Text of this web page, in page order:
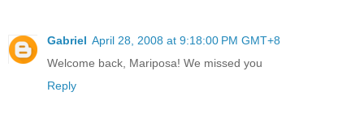
Gabriel April 28, 2008 at 9:18:00 PM GMT+8
Welcome back, Mariposa! We missed you
Reply